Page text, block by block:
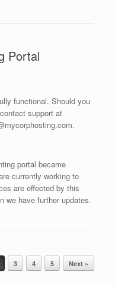
Portal
functional. Should you
support at
portal became
currently working to
are effected by this
we have further updates.
3 4 5 Next »